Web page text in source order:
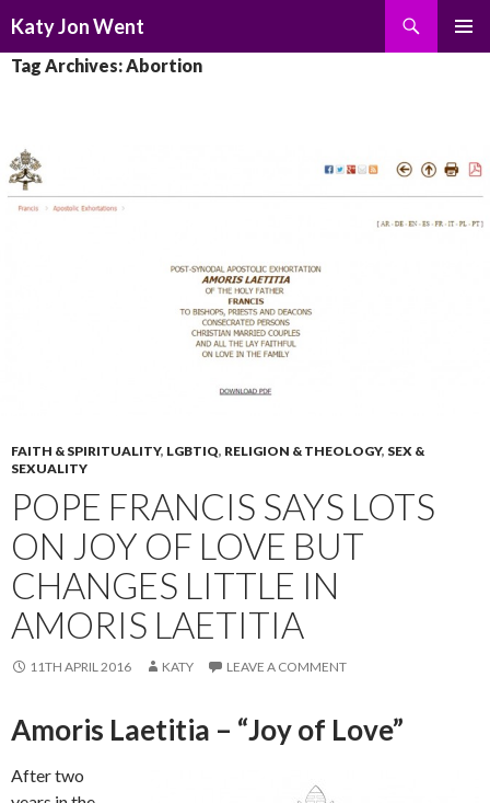
Katy Jon Went
TO
Tag Archives: Abortion
FAITH & SPIRITUALITY, LGBTIQ, RELIGION & THEOLOGY, SEX &
SEXUALITY
POPE FRANCIS SAYS LOTS
ON JOY OF LOVE BUT
CHANGES LITTLE IN
AMORIS LAETITIA
11TH APRIL 2016 KATY LEAVE A COMMENT
Amoris Laetitia – “Joy of Love”
After two